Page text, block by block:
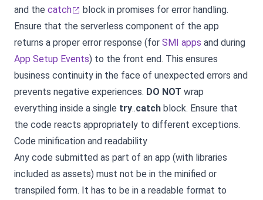
and the catch
block in promises for error handling.
Ensure that the serverless component of the app
returns a proper error response (for SMI apps and during
App Setup Events) to the front end. This ensures
business continuity in the face of unexpected errors and
prevents negative experiences. DO NOT wrap
everything inside a single try..catch block. Ensure that
the code reacts appropriately to different exceptions.
Code minification and readability
Any code submitted as part of an app (with libraries
included as assets) must not be in the minified or
transpiled form. It has to be in a readable format to